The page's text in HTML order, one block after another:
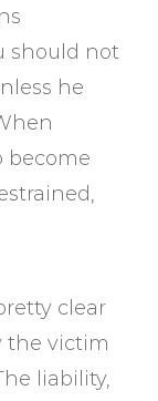
should not
he
become
clear
the victim
liability,